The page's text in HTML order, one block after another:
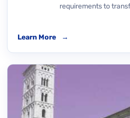
requirements to
Learn More →